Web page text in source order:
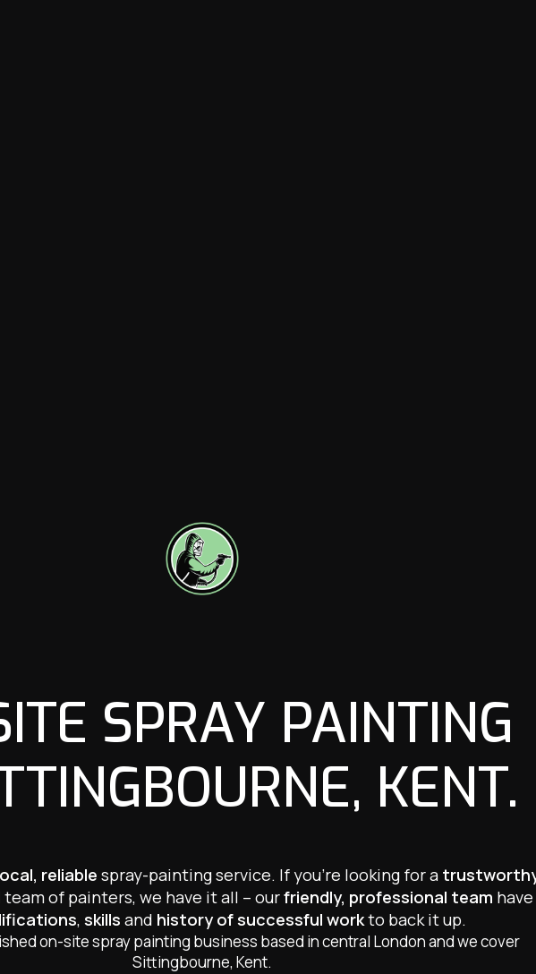
SPRAY PAINTING
KENT.
reliable spray-painting service. If you’re looking for a
team of painters, we have it all – ourfriendly, professional team have
, skills and history of successful workto back it up.
on-site spray painting business based in central London and we cover
Sittingbourne, Kent.